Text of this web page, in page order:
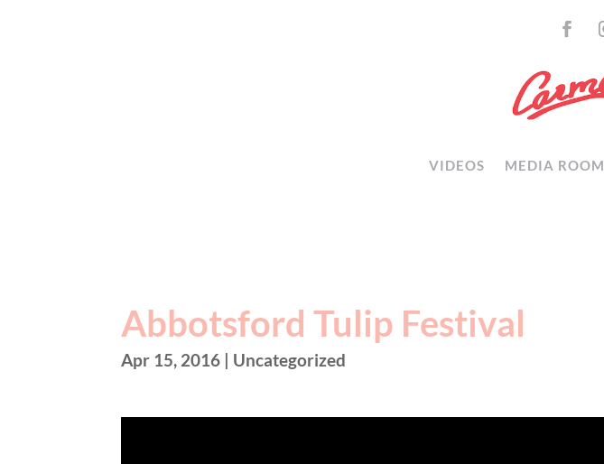
VIDEOS MEDIA ROOM
Abbotsford Tulip Festival
Apr 15, 2016 | Uncategorized